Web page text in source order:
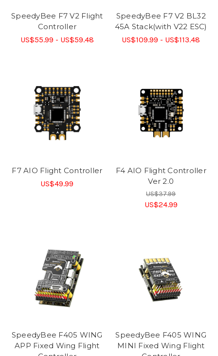
SpeedyBee F7 V2 Flight
Controller
US$55.99 - US$59.48
SpeedyBee F7 V2 BL32
45A Stack(with V22 ESC)
US$109.99 - US$113.48
F7 AIO Flight Controller
US$49.99
F4 AIO Flight Controller
Ver 2.0
US$37.99
US$24.99
SpeedyBee F405 WING
APP Fixed Wing Flight
SpeedyBee F405 WING
MINI Fixed Wing Flight